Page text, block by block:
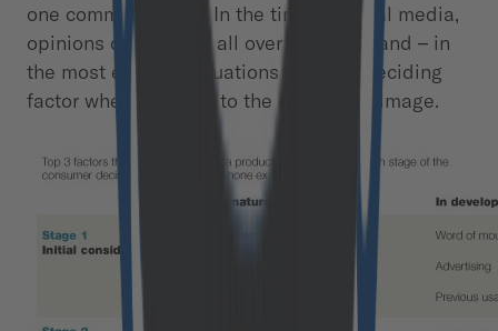
one communication. In the time of social media,
opinions can spread all over the world and – in
the most extreme situations – be the deciding
factor when it comes to the company’s image.